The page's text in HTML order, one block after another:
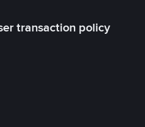
transaction policy